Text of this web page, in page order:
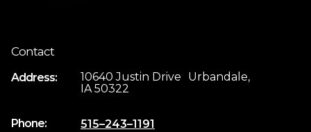
Contact
Address:
10640 Justin Drive Urbandale,
IA 50322
Phone: 515–243–1191